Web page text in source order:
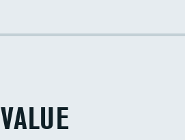
VALUE